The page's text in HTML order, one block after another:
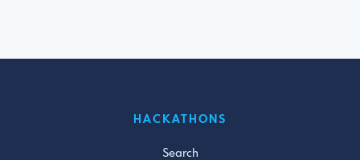
HACKATHONS
Search